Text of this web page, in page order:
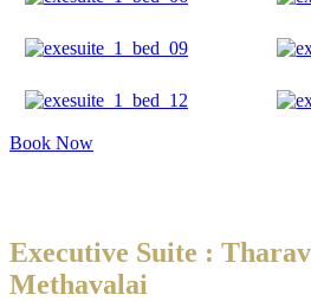
Book Now
Executive Suite :
Methavalai